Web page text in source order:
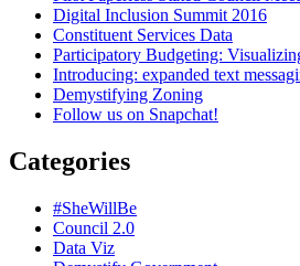
Digital Inclusion Summit 2016
Constituent Services Data
Participatory Budgeting:
Introducing: expanded text
Demystifying Zoning
Follow us on Snapchat!
Categories
#SheWillBe
Council 2.0
Data Viz